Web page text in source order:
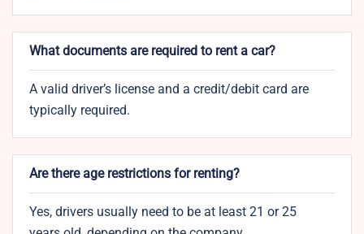
What documents are required to rent a car?
A valid driver’s license and a credit/debit card are
typically required.
Are there age restrictions for renting?
Yes, drivers usually need to be at least 21 or 25